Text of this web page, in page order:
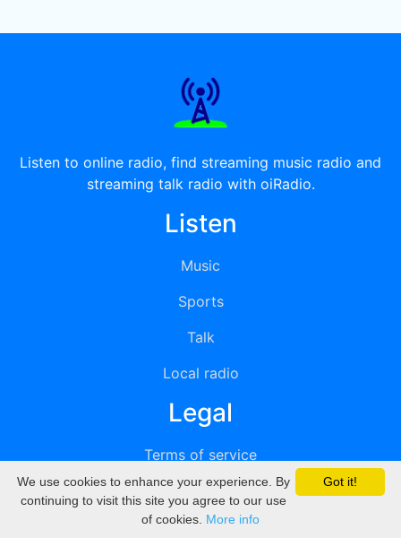
Listen to online radio, find streaming music radio and
streaming talk radio with oiRadio.
Listen
Music
Sports
Talk
Local radio
Legal
Terms of service
Privacy
DMCA
Got it!
We use cookies to enhance your experience. By
continuing to visit this site you agree to our use
of cookies. More info